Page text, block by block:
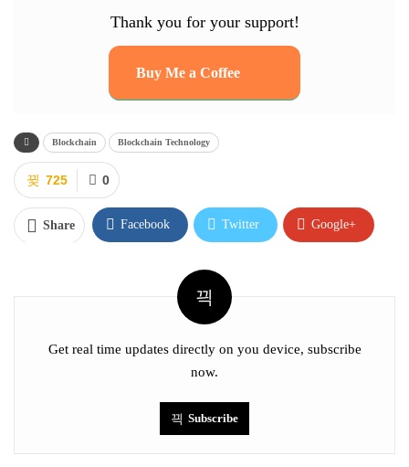
Thank you for your support!
Buy Me a Coffee
Blockchain Blockchain Technology
0
725
Share Facebook Twitter Google+
Facebook Messenger
Tumblr Telegram VK Digg
Get real time updates directly on you device, subscribe
now.
Subscribe